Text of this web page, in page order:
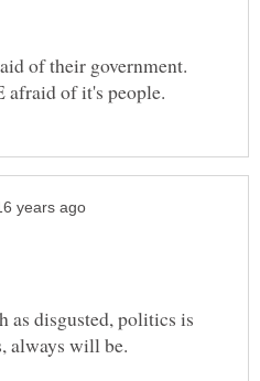
of their government.
as disgusted, politics is